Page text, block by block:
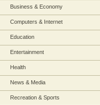
Business & Economy
Computers & Internet
Education
Entertainment
Health
News & Media
Recreation & Sports